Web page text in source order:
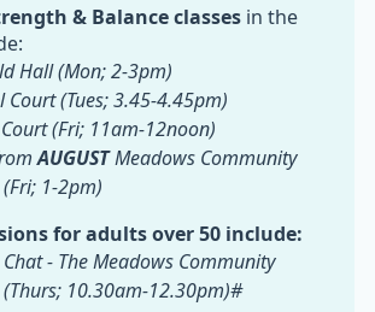
& Balance classes in the
Hall (Mon; 2-3pm)
Court (Tues; 3.45-4.45pm)
(Fri; 11am-12noon)
AUGUSTMeadows Community
(Fri; 1-2pm)
for adults over 50 include:
- The Meadows Community
(Thurs; 10.30am-12.30pm)#